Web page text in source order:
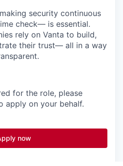
security continuous
check— is essential.
rely on Vanta to build,
their trust— all in a way
for the role, please
apply on your behalf.
now